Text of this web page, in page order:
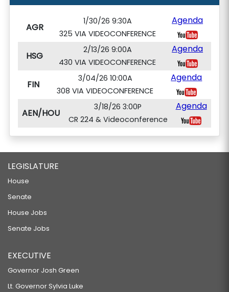
AGR
1/30/26 9:30A
325 VIA VIDEOCONFERENCE
Agenda
HSG
2/13/26 9:00A
430 VIA VIDEOCONFERENCE
Agenda
FIN
3/04/26 10:00A
308 VIA VIDEOCONFERENCE
Agenda
AEN/HOU
3/18/26 3:00P
CR 224 & Videoconference
Agenda
LEGISLATURE
House
Senate
House Jobs
Senate Jobs
EXECUTIVE
Governor Josh Green
Lt. Governor Sylvia Luke